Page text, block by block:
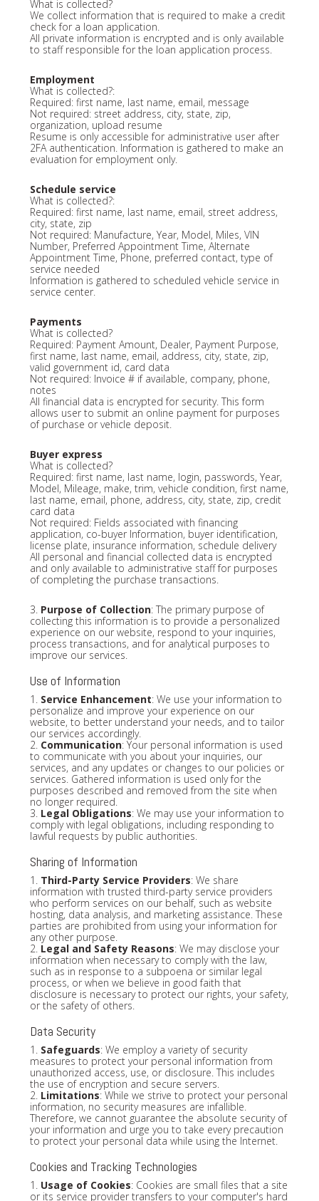
What is collected?
We collect information that is required to make a credit
check for a loan application.
All private information is encrypted and is only available
to staff responsible for the loan application process.
Employment
What is collected?:
Required: first name, last name, email, message
Not required: street address, city, state, zip,
organization, upload resume
Resume is only accessible for administrative user after
2FA authentication. Information is gathered to make an
evaluation for employment only.
Schedule service
What is collected?:
Required: first name, last name, email, street address,
city, state, zip
Not required: Manufacture, Year, Model, Miles, VIN
Number, Preferred Appointment Time, Alternate
Appointment Time, Phone, preferred contact, type of
service needed
Information is gathered to scheduled vehicle service in
service center.
Payments
What is collected?
Required: Payment Amount, Dealer, Payment Purpose,
first name, last name, email, address, city, state, zip,
valid government id, card data
Not required: Invoice # if available, company, phone,
notes
All financial data is encrypted for security. This form
allows user to submit an online payment for purposes
of purchase or vehicle deposit.
Buyer express
What is collected?
Required: first name, last name, login, passwords, Year,
Model, Mileage, make, trim, vehicle condition, first name,
last name, email, phone, address, city, state, zip, credit
card data
Not required: Fields associated with financing
application, co-buyer Information, buyer identification,
license plate, insurance information, schedule delivery
All personal and financial collected data is encrypted
and only available to administrative staff for purposes
of completing the purchase transactions.
3. Purpose of Collection: The primary purpose of
collecting this information is to provide a personalized
experience on our website, respond to your inquiries,
process transactions, and for analytical purposes to
improve our services.
Use of Information
1. Service Enhancement: We use your information to
personalize and improve your experience on our
website, to better understand your needs, and to tailor
our services accordingly.
2. Communication: Your personal information is used
to communicate with you about your inquiries, our
services, and any updates or changes to our policies or
services. Gathered information is used only for the
purposes described and removed from the site when
no longer required.
3. Legal Obligations: We may use your information to
comply with legal obligations, including responding to
lawful requests by public authorities.
Sharing of Information
1. Third-Party Service Providers: We share
information with trusted third-party service providers
who perform services on our behalf, such as website
hosting, data analysis, and marketing assistance. These
parties are prohibited from using your information for
any other purpose.
2. Legal and Safety Reasons: We may disclose your
information when necessary to comply with the law,
such as in response to a subpoena or similar legal
process, or when we believe in good faith that
disclosure is necessary to protect our rights, your safety,
or the safety of others.
Data Security
1. Safeguards: We employ a variety of security
measures to protect your personal information from
unauthorized access, use, or disclosure. This includes
the use of encryption and secure servers.
2. Limitations: While we strive to protect your personal
information, no security measures are infallible.
Therefore, we cannot guarantee the absolute security of
your information and urge you to take every precaution
to protect your personal data while using the Internet.
Cookies and Tracking Technologies
1. Usage of Cookies: Cookies are small files that a site
or its service provider transfers to your computer's hard